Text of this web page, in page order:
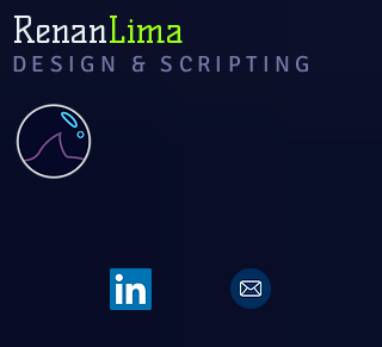
RenanLima
DESIGN & SCRIPTING